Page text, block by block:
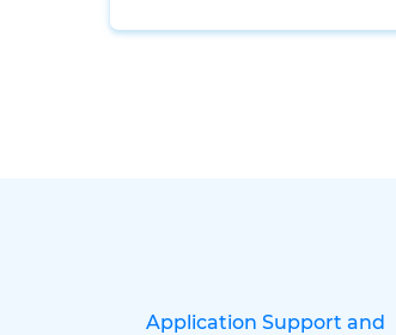
Application Support and